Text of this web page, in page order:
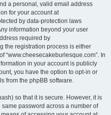
a personal, valid email address
for your account at
by data-protection laws
information beyond your user
required by
the registration process is either
“www.cheesecakeburlesque.com”. In
in your account is publicly
you have the option to opt-in or
from the phpBB software.
so that it is secure. However, it is
password across a number of